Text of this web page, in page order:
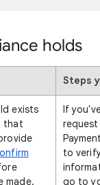
holds
Steps
exists
that
made.
If
to
go to